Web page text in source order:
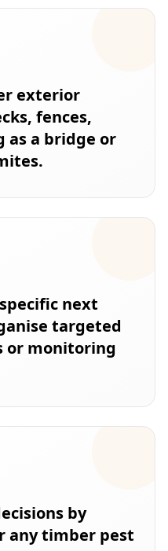
exterior
fences,
as a bridge or
next
targeted
or monitoring
by
any timber pest